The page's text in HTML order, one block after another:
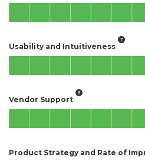
Usability and Intuitiveness
Vendor Support
Product Strategy and Rate of